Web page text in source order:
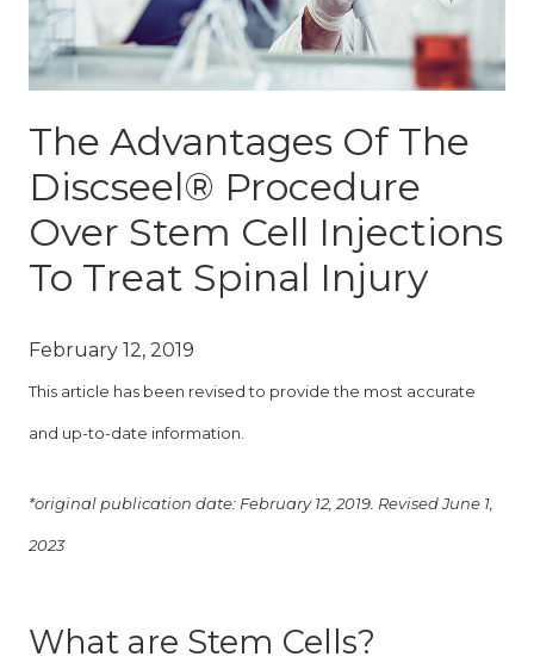
The Advantages Of The
Discseel® Procedure
Over Stem Cell Injections
To Treat Spinal Injury
February 12, 2019
This article has been revised to provide the most accurate
and up-to-date information.
*original publication date: February 12, 2019. Revised June 1,
2023
What are Stem Cells?